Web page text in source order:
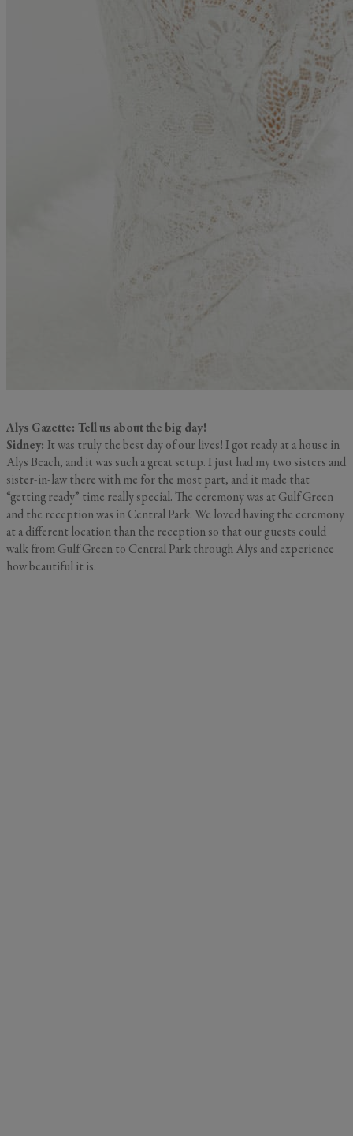
Alys Gazette: Tell us about the big day!
Sidney: It was truly the best day of our lives! I got ready at a house in
Alys Beach, and it was such a great setup. I just had my two sisters and
sister-in-law there with me for the most part, and it made that
“getting ready” time really special. The ceremony was at Gulf Green
and the reception was in Central Park. We loved having the ceremony
at a different location than the reception so that our guests could
walk from Gulf Green to Central Park through Alys and experience
how beautiful it is.